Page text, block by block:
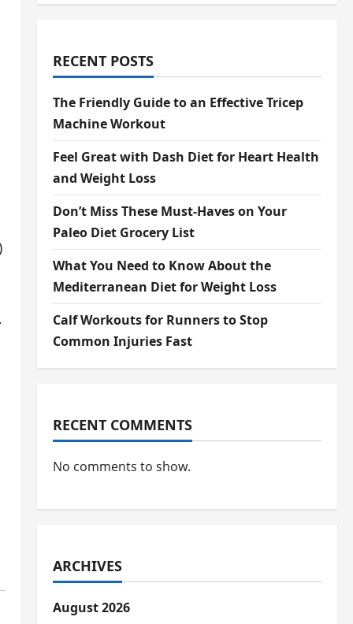
RECENT POSTS
The Friendly Guide to an Effective Tricep
Machine Workout
Feel Great with Dash Diet for Heart Health
and Weight Loss
Don’t Miss These Must-Haves on Your
Paleo Diet Grocery List
What You Need to Know About the
Mediterranean Diet for Weight Loss
Calf Workouts for Runners to Stop
Common Injuries Fast
RECENT COMMENTS
No comments to show.
ARCHIVES
August 2026